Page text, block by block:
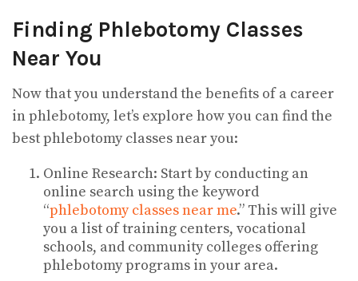
Finding Phlebotomy Classes
Near You
Now that you understand the benefits of a career
in phlebotomy, let’s explore how you can find the
best phlebotomy classes near you:
Online Research: Start by conducting an
online search using the keyword
“phlebotomy classes near me.” This will give
you a list of training centers, vocational
schools, and community colleges offering
phlebotomy programs in your area.